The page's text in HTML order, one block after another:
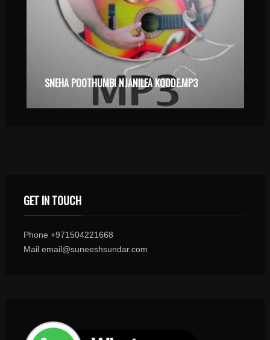
SNEHA POOTHUMBI NJANILEA KOODE.MP3
GET IN TOUCH
Phone +971504221668
Mail email@suneeshsundar.com